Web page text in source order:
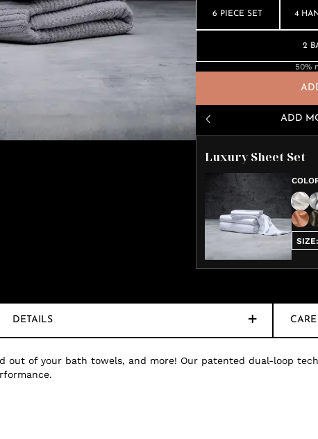
6 PIECE SET 4
2
50%
ADD
Luxury Sheet Set
SIZE:
DETAILS CARE
out of your bath towels, and more! Our patented dual-loop